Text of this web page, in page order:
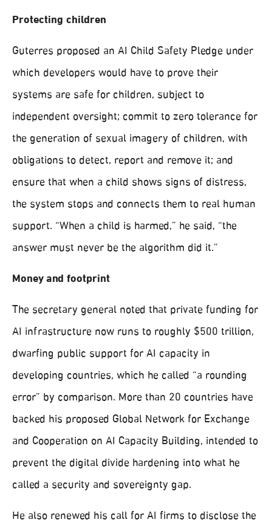
Protecting children
Guterres proposed an AI Child Safety Pledge under
which developers would have to prove their
systems are safe for children, subject to
independent oversight; commit to zero tolerance for
the generation of sexual imagery of children, with
obligations to detect, report and remove it; and
ensure that when a child shows signs of distress,
the system stops and connects them to real human
support. “When a child is harmed,” he said, “the
answer must never be the algorithm did it.”
Money and footprint
The secretary general noted that private funding for
AI infrastructure now runs to roughly $500 trillion,
dwarfing public support for AI capacity in
developing countries, which he called “a rounding
error” by comparison. More than 20 countries have
backed his proposed Global Network for Exchange
and Cooperation on AI Capacity Building, intended to
prevent the digital divide hardening into what he
called a security and sovereignty gap.
He also renewed his call for AI firms to disclose the